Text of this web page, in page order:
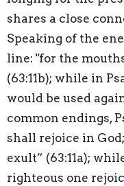
shares a close
Speaking of the
line: "for the
(63:11b); while in
would be used
common endings,
shall rejoice in
exult” (63:11a);
righteous one